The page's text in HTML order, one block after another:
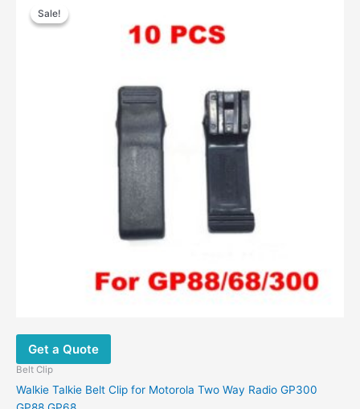
Sale!
Sale!
Get a Quote
Belt Clip
Walkie Talkie Belt Clip for Motorola Two Way Radio GP300
price
was: